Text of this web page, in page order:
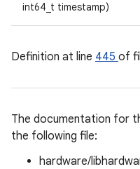
int64_t timestamp)
Definition at line 445 of
The documentation for
the following file:
hardware/